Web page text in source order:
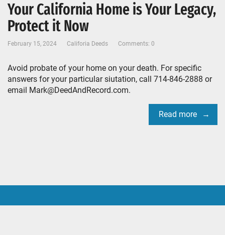
Your California Home is Your Legacy,
Protect it Now
February 15, 2024 Califoria Deeds Comments: 0
Avoid probate of your home on your death. For specific
answers for your particular siutation, call 714-846-2888 or
email Mark@DeedAndRecord.com.
Read more